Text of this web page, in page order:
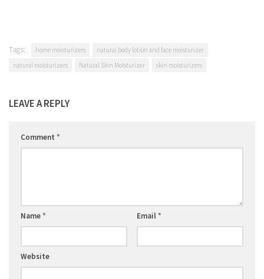
Tags: home moisturizers
natural body lotion and face moisturizer
natural moisturizers
Natural Skin Moisturizer skin moisturizers
LEAVE A REPLY
Comment *
Name* Email*
Website